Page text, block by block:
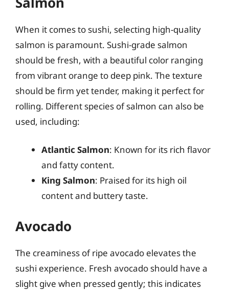
When it comes to sushi, selecting high-quality
salmon is paramount. Sushi-grade salmon
should be fresh, with a beautiful color ranging
from vibrant orange to deep pink. The texture
should be firm yet tender, making it perfect for
rolling. Different species of salmon can also be
used, including:
Atlantic Salmon: Known for its rich flavor
and fatty content.
King Salmon: Praised for its high oil
content and buttery taste.
Avocado
The creaminess of ripe avocado elevates the
sushi experience. Fresh avocado should have a
slight give when pressed gently; this indicates